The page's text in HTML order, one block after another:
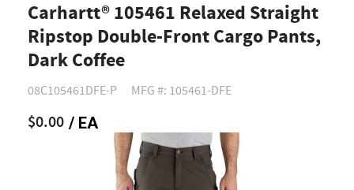
Carhartt® 105461 Relaxed Straight
Ripstop Double-Front Cargo Pants,
Dark Coffee
08C105461DFE-P MFG #: 105461-DFE
$0.00 / EA